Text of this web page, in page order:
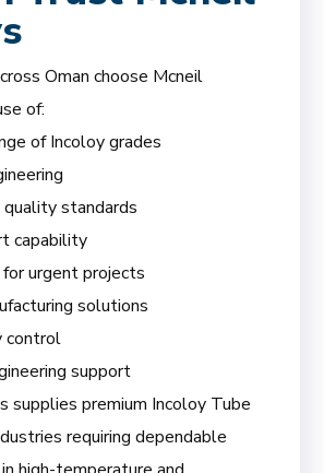
Oman choose Mcneil
of:
of Incoloy grades
standards
capability
urgent projects
solutions
control
support
supplies premium Incoloy Tube
requiring dependable